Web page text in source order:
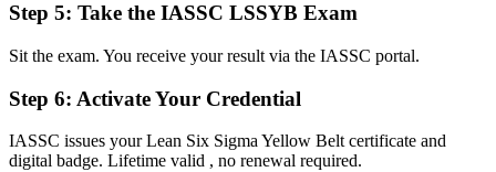
Before
Your skills are tied to one employer or a single sector
Now you have
A transferable credential recognised across Halifax sectors and
worldwide
Step 5: Take the IASSC LSSYB Exam
Sit the exam. You receive your result via the IASSC portal.
Step 6: Activate Your Credential
IASSC issues your Lean Six Sigma Yellow Belt certificate and
digital badge. Lifetime valid , no renewal required.